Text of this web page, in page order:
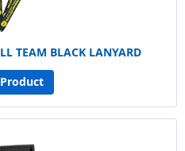
TEAM BLACK LANYARD